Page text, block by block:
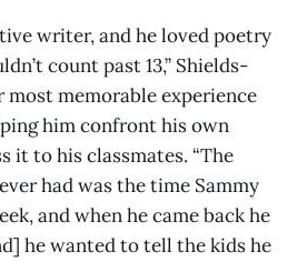
writer, and he loved poetry
count past 13,” Shields-
most memorable experience
him confront his own
it to his classmates. “The
had was the time Sammy
and when he came back he
he wanted to tell the kids he